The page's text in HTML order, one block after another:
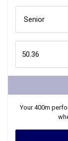
Your400m